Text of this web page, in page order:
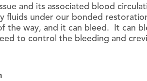
and its associated blood
fluids under our bonded
the way, and it can bleed. It can
to control the bleeding and